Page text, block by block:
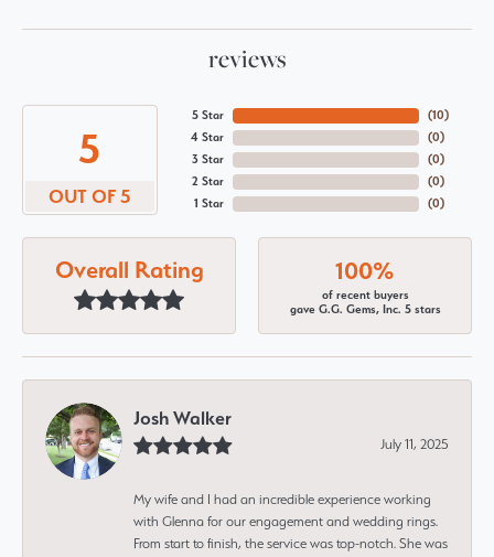
reviews
5
OUT OF 5
5 Star
4 Star
3 Star
2 Star
1 Star
(10)
(0)
(0)
(0)
(0)
Overall Rating 100%
of recent buyers
gave G.G. Gems, Inc. 5 stars
Josh Walker
July 11, 2025
My wife and I had an incredible experience working
with Glenna for our engagement and wedding rings.
From start to finish, the service was top-notch. She was